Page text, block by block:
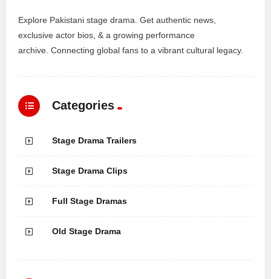
Explore Pakistani stage drama. Get authentic news,
exclusive actor bios, & a growing performance
archive. Connecting global fans to a vibrant cultural legacy.
Categories
Stage Drama Trailers
Stage Drama Clips
Full Stage Dramas
Old Stage Drama